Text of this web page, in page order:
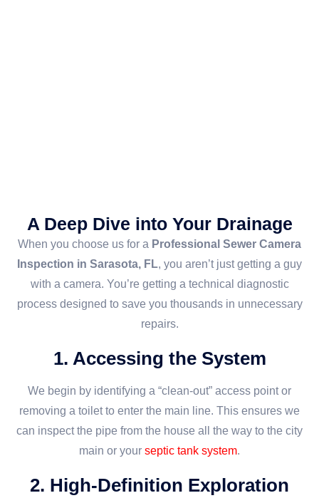
A Deep Dive into Your Drainage
When you choose us for a Professional Sewer Camera
Inspection in Sarasota, FL, you aren’t just getting a guy
with a camera. You’re getting a technical diagnostic
process designed to save you thousands in unnecessary
repairs.
1. Accessing the System
We begin by identifying a “clean-out” access point or
removing a toilet to enter the main line. This ensures we
can inspect the pipe from the house all the way to the city
main or your septic tank system.
2. High-Definition Exploration